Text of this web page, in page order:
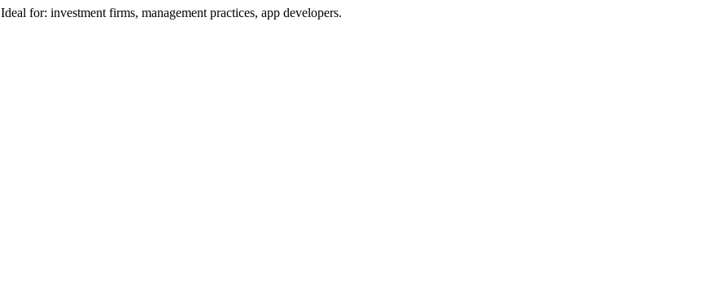
Ideal for: investment firms, management practices, app developers.